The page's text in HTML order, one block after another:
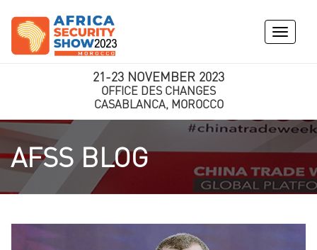
Toggle
21-23 NOVEMBER 2023
OFFICE DES CHANGES
CASABLANCA, MOROCCO
AFSS BLOG